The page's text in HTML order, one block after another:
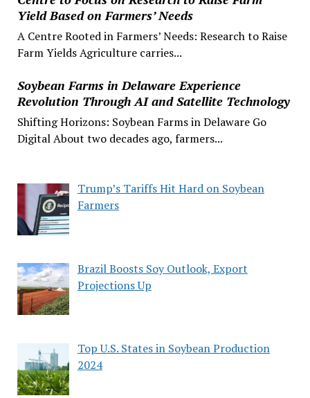
Yield Based on Farmers’ Needs
A Centre Rooted in Farmers’ Needs: Research to Raise
Farm Yields Agriculture carries...
Soybean Farms in Delaware Experience
Revolution Through AI and Satellite Technology
Shifting Horizons: Soybean Farms in Delaware Go
Digital About two decades ago, farmers...
Trump’s Tariffs Hit Hard on Soybean
Farmers
Brazil Boosts Soy Outlook, Export
Projections Up
Top U.S. States in Soybean Production
2024